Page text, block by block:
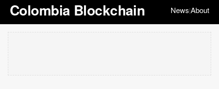
Colombia Blockchain News|About